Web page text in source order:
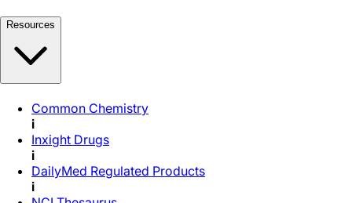
Resources
Common Chemistry
i
Inxight Drugs
i
DailyMed Regulated Products
i